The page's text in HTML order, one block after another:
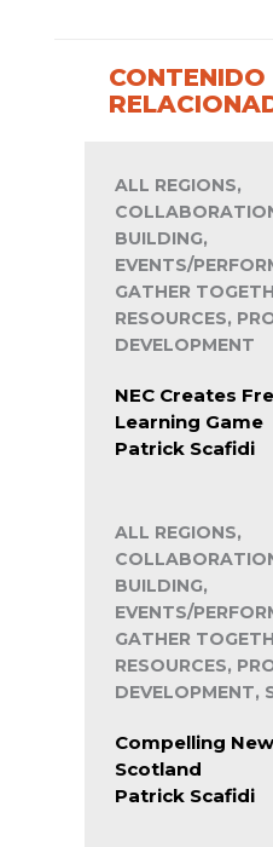
CONTENIDO
ALL REGIONS,
BUILDING,
EVENTS/
GATHER
RESOURCES,
DEVELOPMENT
NEC Creates
Learning Game
Patrick Scafidi
ALL REGIONS,
BUILDING,
EVENTS/
GATHER
RESOURCES,
DEVELOPMENT,
Compelling
Scotland
Patrick Scafidi